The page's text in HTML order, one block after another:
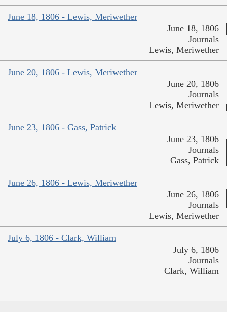
June 18, 1806 - Lewis, Meriwether
June 18, 1806
Journals
Lewis, Meriwether
June 20, 1806 - Lewis, Meriwether
June 20, 1806
Journals
Lewis, Meriwether
June 23, 1806 - Gass, Patrick
June 23, 1806
Journals
Gass, Patrick
June 26, 1806 - Lewis, Meriwether
June 26, 1806
Journals
Lewis, Meriwether
July 6, 1806 - Clark, William
July 6, 1806
Journals
Clark, William